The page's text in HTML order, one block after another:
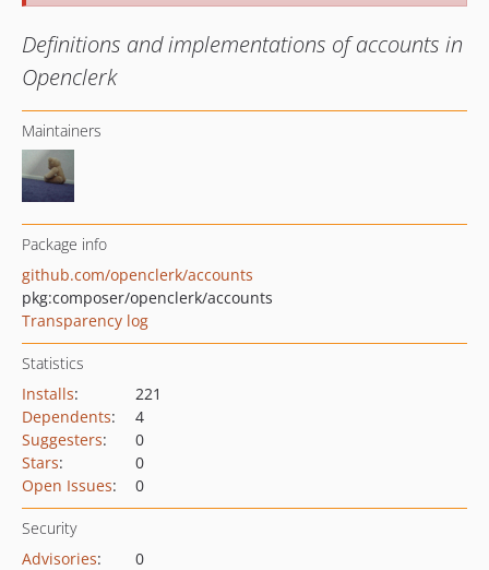
Definitions and implementations of accounts in
Openclerk
Maintainers
Package info
github.com/openclerk/accounts
pkg:composer/openclerk/accounts
Transparency log
Statistics
Installs:
221
Dependents:
4
Suggesters:
0
Stars:
0
Open Issues: 0
Security
Advisories:
0